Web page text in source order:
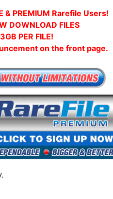
& PREMIUM Rarefile Users!
DOWNLOAD FILES
PER FILE!
on the front page.